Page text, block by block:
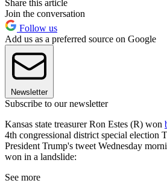
Share this article
Join the conversation
Follow us
Add us as a preferred source on Google
Newsletter
Subscribe to our newsletter
Kansas state treasurer Ron Estes (R) won
4th congressional district special election
President Trump's tweet Wednesday
won in a landslide:
See more